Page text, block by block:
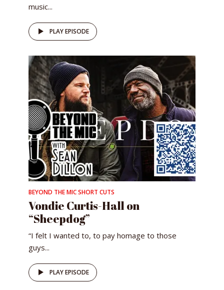
music...
PLAY EPISODE
BEYOND THE MIC SHORT CUTS
Vondie Curtis-Hall on
“Sheepdog”
“I ​felt ​I ​wanted ​to, ​​​to ​pay ​homage ​to ​those ​
guys...
PLAY EPISODE